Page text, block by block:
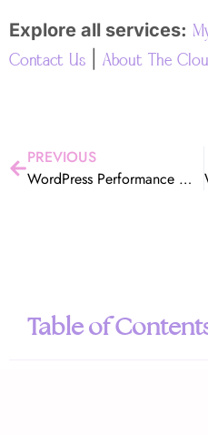
Table of
Explore all services:
Contact Us About The
PREVIOUS
WordPress Performance Optimization in Orange County – Get a Faster, Higher-Converting Website